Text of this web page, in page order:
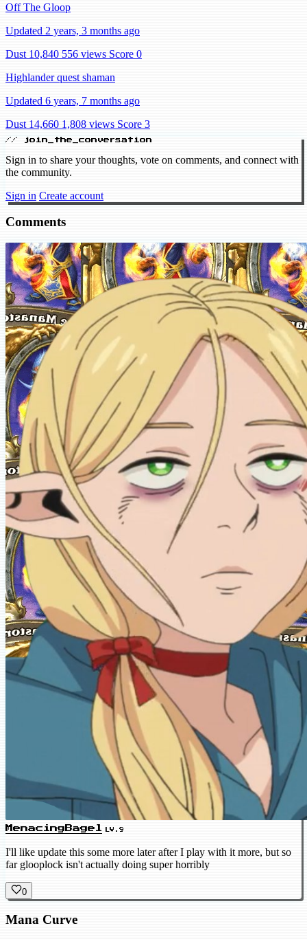
Off The Gloop
Updated 2 years, 3 months ago
Dust 10,840 556 views Score 0
Highlander quest shaman
Updated 6 years, 7 months ago
Dust 14,660 1,808 views Score 3
// join_the_conversation
Sign in to share your thoughts, vote on comments, and connect with
the community.
Sign in Create account
Comments
MenacingBagel LV.9
I'll like update this some more later after I play with it more, but so
far glooplock isn't actually doing super horribly
0
Mana Curve